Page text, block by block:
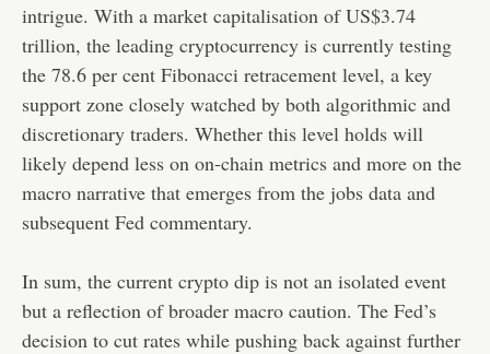
intrigue. With a market capitalisation of US$3.74
trillion, the leading cryptocurrency is currently testing
the 78.6 per cent Fibonacci retracement level, a key
support zone closely watched by both algorithmic and
discretionary traders. Whether this level holds will
likely depend less on on-chain metrics and more on the
macro narrative that emerges from the jobs data and
subsequent Fed commentary.
In sum, the current crypto dip is not an isolated event
but a reflection of broader macro caution. The Fed’s
decision to cut rates while pushing back against further